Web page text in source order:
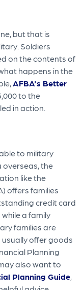
but that is
Soldiers
on the contents of
happens in the
AFBA's Better
to the
in action.
to military
overseas, the
like the
offers families
credit card
a family
families are
offer goods
Planning
also want to
Planning Guide,